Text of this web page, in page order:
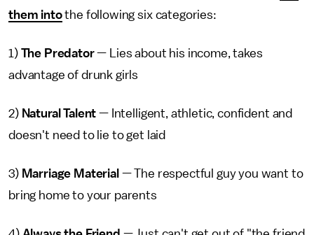
them intothe following six categories:
1)The Predator— Lies about his income, takes
advantage of drunk girls
2)Natural Talent — Intelligent, athletic, confident and
doesn't need to lie to get laid
3)Marriage Material — The respectful guy you want to
bring home to your parents